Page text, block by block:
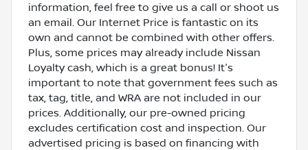
information, feel free to give us a call or shoot us
an email. Our Internet Price is fantastic on its
own and cannot be combined with other offers.
Plus, some prices may already include Nissan
Loyalty cash, which is a great bonus! It's
important to note that government fees such as
tax, tag, title, and WRA are not included in our
prices. Additionally, our pre-owned pricing
excludes certification cost and inspection. Our
advertised pricing is based on financing with